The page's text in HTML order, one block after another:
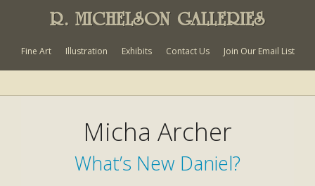
R. MICHELSON GALLERIES
Fine Art Illustration Exhibits Contact Us Join Our Email List
Micha Archer
What’s New Daniel?